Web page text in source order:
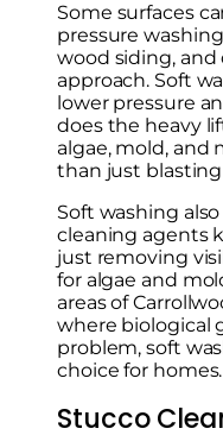
Some surfaces
pressure
wood siding,
approach. Soft
lower pressure
does the heavy
algae, mold, and
than just
Soft washing
cleaning agents
just removing
for algae and
areas of
where biological
problem, soft
choice for homes.
Stucco